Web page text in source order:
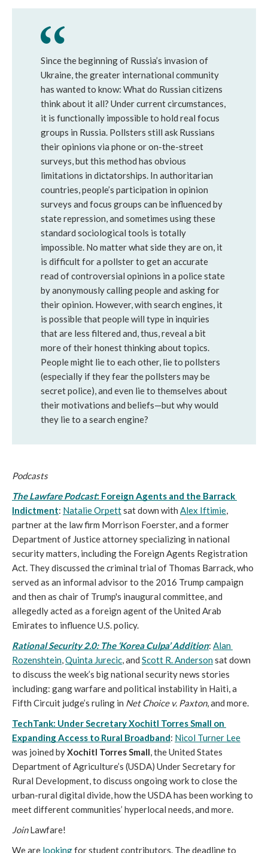
Since the beginning of Russia’s invasion of
Ukraine, the greater international community
has wanted to know: What do Russian citizens
think about it all? Under current circumstances,
it is functionally impossible to hold real focus
groups in Russia. Pollsters still ask Russians
their opinions via phone or on-the-street
surveys, but this method has obvious
limitations in dictatorships. In authoritarian
countries, people’s participation in opinion
surveys and focus groups can be influenced by
state repression, and sometimes using these
standard sociological tools is totally
impossible. No matter what side they are on, it
is difficult for a pollster to get an accurate
read of controversial opinions in a police state
by anonymously calling people and asking for
their opinion. However, with search engines, it
is possible that people will type in inquiries
that are less filtered and, thus, reveal a bit
more of their honest thinking about topics.
People might lie to each other, lie to pollsters
(especially if they fear the pollsters may be
secret police), and even lie to themselves about
their motivations and beliefs—but why would
they lie to a search engine?
Podcasts
The Lawfare Podcast: Foreign Agents and the Barrack
Indictment: Natalie Orpett sat down with Alex Iftimie,
partner at the law firm Morrison Foerster, and a former
Department of Justice attorney specializing in national
security matters, including the Foreign Agents Registration
Act. They discussed the criminal trial of Thomas Barrack, who
served as an informal advisor to the 2016 Trump campaign
and then as chair of Trump's inaugural committee, and
allegedly acted as a foreign agent of the United Arab
Emirates to influence U.S. policy.
Rational Security 2.0: The ‘Korea Culpa’ Addition: Alan
Rozenshtein, Quinta Jurecic, and Scott R. Anderson sat down
to discuss the week’s big national security news stories
including: gang warfare and political instability in Haiti, a
Fifth Circuit judge’s ruling in Net Choice v. Paxton, and more.
TechTank: Under Secretary Xochitl Torres Small on
Expanding Access to Rural Broadband: Nicol Turner Lee
was joined by Xochitl Torres Small, the United States
Department of Agriculture’s (USDA) Under Secretary for
Rural Development, to discuss ongoing work to close the
urban-rural digital divide, how the USDA has been working to
meet different communities’ hyperlocal needs, and more.
JoinLawfare!
We are looking for student contributors. The deadline to